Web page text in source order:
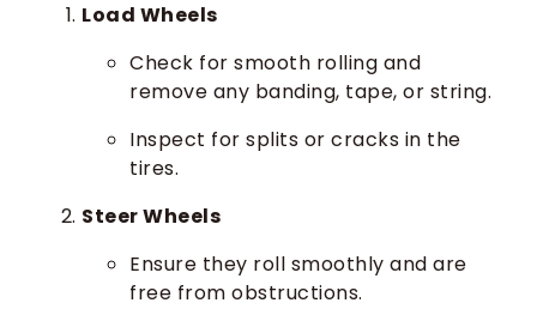
Load Wheels
Check for smooth rolling and
remove any banding, tape, or string.
Inspect for splits or cracks in the
tires.
Steer Wheels
Ensure they roll smoothly and are
free from obstructions.